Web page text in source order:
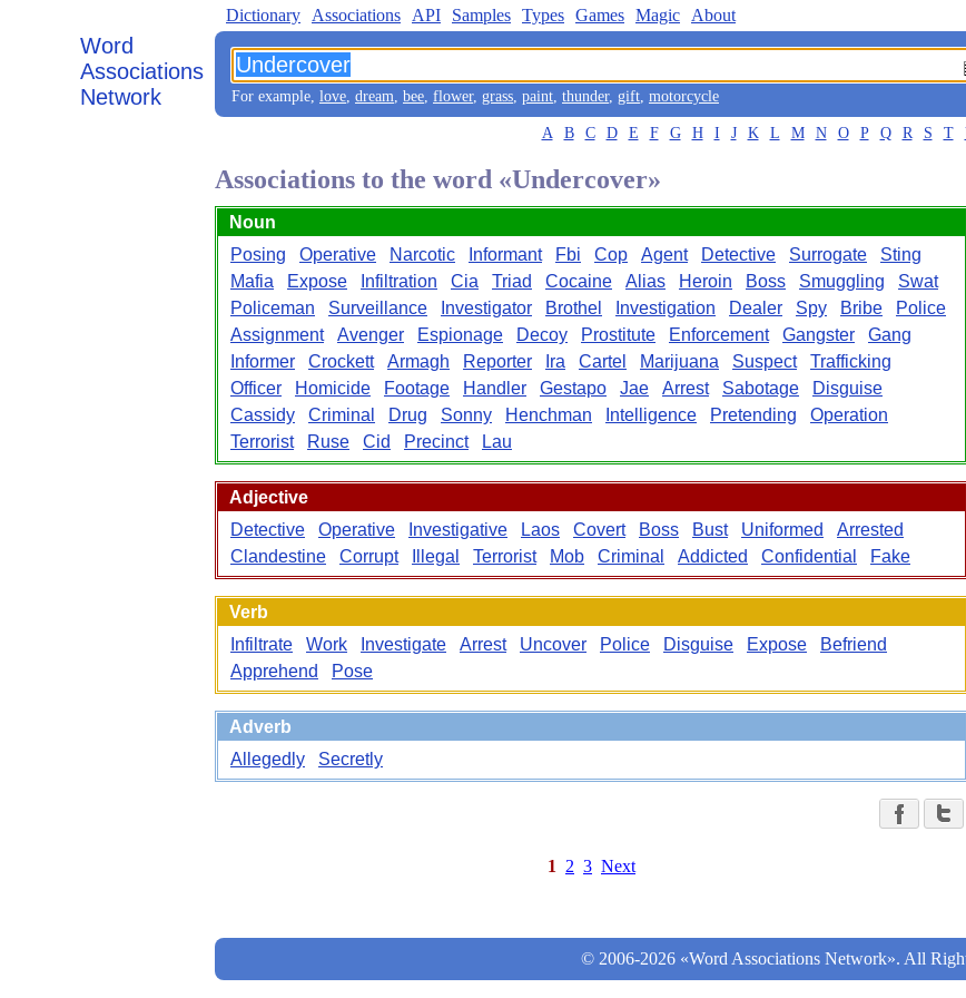
Word
Associations
Network
Dictionary Associations API Samples Types Games Magic About
For example, love, dream, bee, flower, grass, paint, thunder, gift, motorcycle
A B C D E F G H I J K L M N O P Q R S T
Associations to the word «Undercover»
Noun
Posing
Operative Narcotic Informant Fbi Cop Agent Detective Surrogate
Sting
Mafia
Expose Infiltration Cia Triad Cocaine Alias Heroin Boss Smuggling
Swat
Policeman
Surveillance Investigator Brothel Investigation Dealer Spy Bribe
Police
Assignment
Avenger Espionage Decoy Prostitute Enforcement Gangster
Gang
Informer
Crockett Armagh Reporter Ira Cartel Marijuana Suspect
Trafficking
Officer
Homicide Footage Handler Gestapo Jae Arrest Sabotage
Disguise
Cassidy
Criminal Drug Sonny Henchman Intelligence Pretending
Operation
Terrorist
Ruse Cid Precinct Lau
Adjective
Detective
Operative Investigative Laos Covert Boss Bust Uniformed
Arrested
Clandestine
Corrupt Illegal Terrorist Mob Criminal Addicted Confidential Fake
Verb
Infiltrate
Work Investigate Arrest Uncover Police Disguise Expose
Befriend
Apprehend
Pose
Adverb
Allegedly
Secretly
1 2 3 Next
© 2006-2026 «Word Associations Network». All